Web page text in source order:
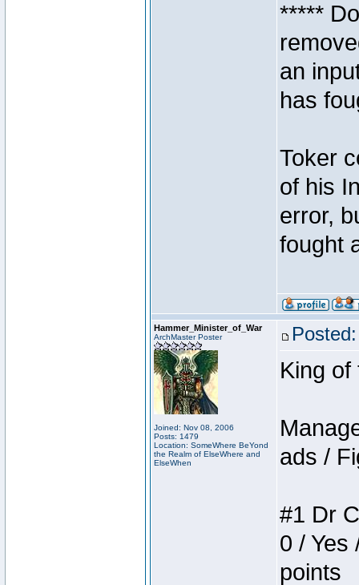
*****
an
has
Toker
of his
error,
fought
Hammer_Minister_of_War
ArchMaster Poster
Joined: Nov 08, 2006
Posts: 1479
Location: SomeWhere BeYond
the Realm of ElseWhere and
ElseWhen
King of
ads /
#1 Dr
0 / Yes
points